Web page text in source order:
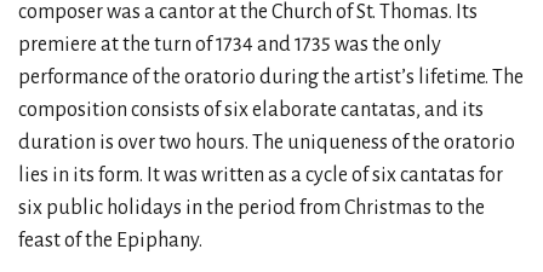
composer was a cantor at the Church of St. Thomas. Its
premiere at the turn of 1734 and 1735 was the only
performance of the oratorio during the artist’s lifetime. The
composition consists of six elaborate cantatas, and its
duration is over two hours. The uniqueness of the oratorio
lies in its form. It was written as a cycle of six cantatas for
six public holidays in the period from Christmas to the
feast of the Epiphany.